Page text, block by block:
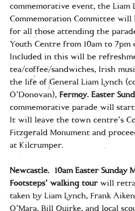
commemorative event, the Liam
Commemoration Committee
for all those attending the
Youth Centre from 10am to 7pm
Included in this will be
tea/coffee/sandwiches, Irish
the life of General Liam Lynch
O’Donovan), Fermoy. Easter
commemorative parade will
It will leave the town centre’s
Fitzgerald Monument and
at Kilcrumper.
Newcastle. 10am Easter Sunday
Footsteps’ walking tourwill
taken by Liam Lynch, Frank
O’Mara, Bill Quirke, and local